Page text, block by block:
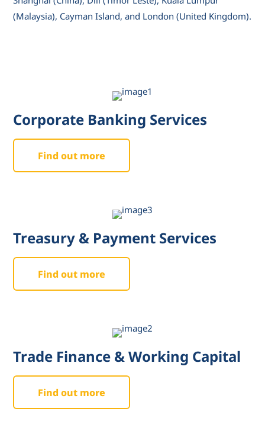
(Malaysia), Cayman Island, and London (United Kingdom).
Corporate Banking Services
Find out more
Treasury & Payment Services
Find out more
Trade Finance & Working Capital
Find out more